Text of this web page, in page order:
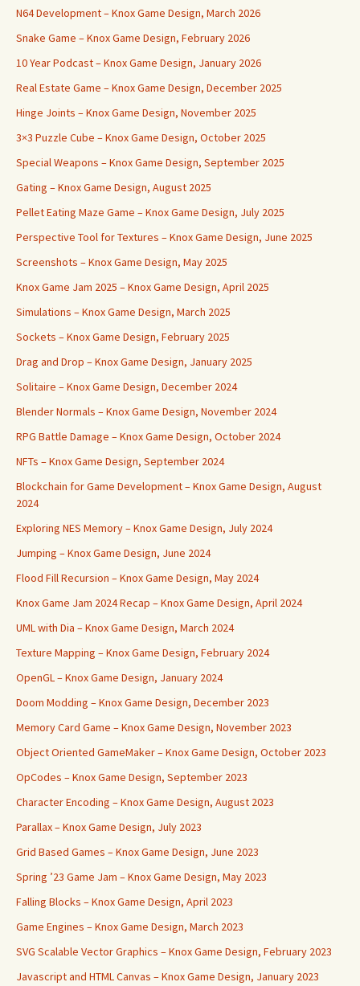
N64 Development – Knox Game Design, March 2026
Snake Game – Knox Game Design, February 2026
10 Year Podcast – Knox Game Design, January 2026
Real Estate Game – Knox Game Design, December 2025
Hinge Joints – Knox Game Design, November 2025
3×3 Puzzle Cube – Knox Game Design, October 2025
Special Weapons – Knox Game Design, September 2025
Gating – Knox Game Design, August 2025
Pellet Eating Maze Game – Knox Game Design, July 2025
Perspective Tool for Textures – Knox Game Design, June 2025
Screenshots – Knox Game Design, May 2025
Knox Game Jam 2025 – Knox Game Design, April 2025
Simulations – Knox Game Design, March 2025
Sockets – Knox Game Design, February 2025
Drag and Drop – Knox Game Design, January 2025
Solitaire – Knox Game Design, December 2024
Blender Normals – Knox Game Design, November 2024
RPG Battle Damage – Knox Game Design, October 2024
NFTs – Knox Game Design, September 2024
Blockchain for Game Development – Knox Game Design, August
2024
Exploring NES Memory – Knox Game Design, July 2024
Jumping – Knox Game Design, June 2024
Flood Fill Recursion – Knox Game Design, May 2024
Knox Game Jam 2024 Recap – Knox Game Design, April 2024
UML with Dia – Knox Game Design, March 2024
Texture Mapping – Knox Game Design, February 2024
OpenGL – Knox Game Design, January 2024
Doom Modding – Knox Game Design, December 2023
Memory Card Game – Knox Game Design, November 2023
Object Oriented GameMaker – Knox Game Design, October 2023
OpCodes – Knox Game Design, September 2023
Character Encoding – Knox Game Design, August 2023
Parallax – Knox Game Design, July 2023
Grid Based Games – Knox Game Design, June 2023
Spring ’23 Game Jam – Knox Game Design, May 2023
Falling Blocks – Knox Game Design, April 2023
Game Engines – Knox Game Design, March 2023
SVG Scalable Vector Graphics – Knox Game Design, February 2023
Javascript and HTML Canvas – Knox Game Design, January 2023